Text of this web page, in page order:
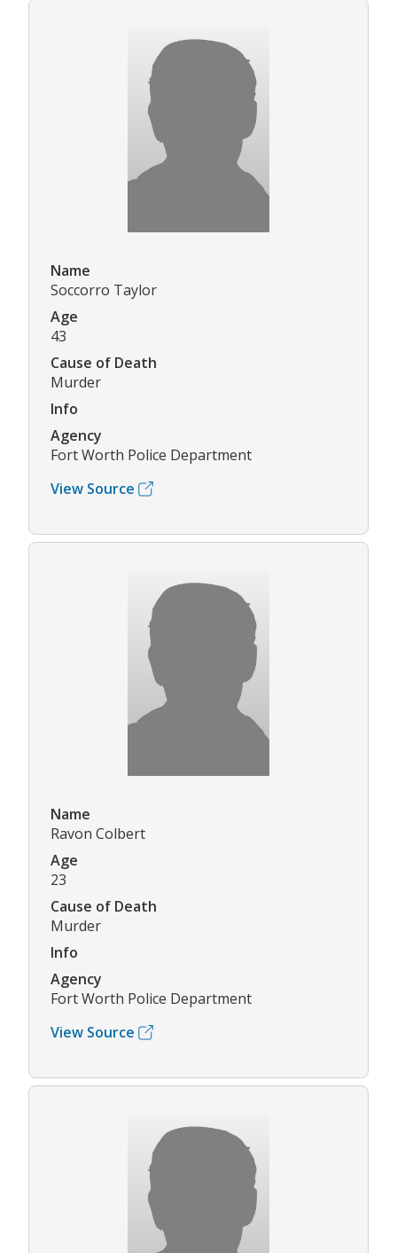
Name
Soccorro Taylor
Age
43
Cause of Death
Murder
Info
Agency
Fort Worth Police Department
View Source
Name
Ravon Colbert
Age
23
Cause of Death
Murder
Info
Agency
Fort Worth Police Department
View Source